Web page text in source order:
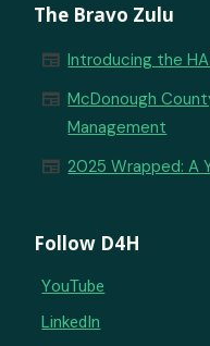
The Bravo Zulu
newspaper Introducing the
newspaper McDonough
Management
newspaper 2025 Wrapped: A
Follow D4H
YouTube
LinkedIn